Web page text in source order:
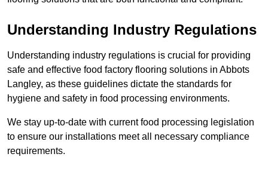
Understanding Industry Regulations
Understanding industry regulations is crucial for providing
safe and effective food factory flooring solutions in Abbots
Langley, as these guidelines dictate the standards for
hygiene and safety in food processing environments.
We stay up-to-date with current food processing legislation
to ensure our installations meet all necessary compliance
requirements.